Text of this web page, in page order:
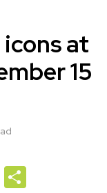
at
15
Telegram